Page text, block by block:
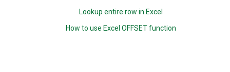
Lookup entire row in Excel
How to use Excel OFFSET function